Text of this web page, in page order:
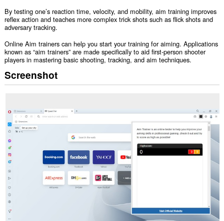
By testing one’s reaction time, velocity, and mobility, aim training improves
reflex action and teaches more complex trick shots such as flick shots and
adversary tracking.
Online Aim trainers can help you start your training for aiming. Applications
known as “aim trainers” are made specifically to aid first-person shooter
players in mastering basic shooting, tracking, and aim techniques.
Screenshot